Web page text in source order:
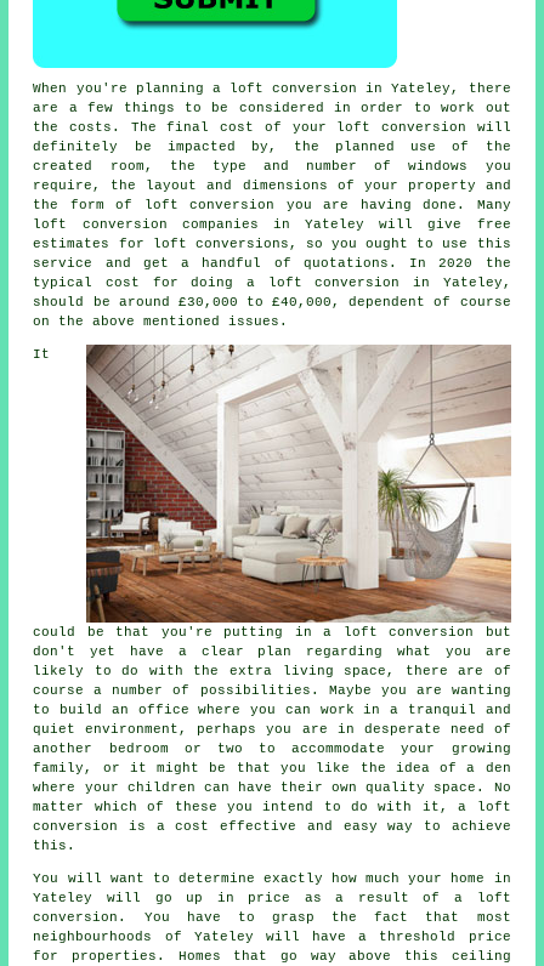
When you're planning a loft conversion in Yateley, there
are a few things to be considered in order to work out
the costs. The final cost of your loft conversion will
definitely be impacted by, the planned use of the
created room,
the type and number of windows you
require, the layout and dimensions of your property and
the form of loft conversion you are having done. Many
loft conversion companies in Yateley will give free
estimates for loft conversions, so you ought to use this
service and get a handful of quotations. In 2020 the
typical cost for doing a loft conversion in Yateley,
should be around £30,000 to £40,000, dependent of course
on the above mentioned issues.
It
could be that you're putting in a loft conversion but
don't yet have a clear plan regarding what you are
likely to do with the extra living space, there are of
course a number of possibilities. Maybe you are wanting
to build an office where you can work in a tranquil and
quiet environment, perhaps you are in desperate need of
another bedroom or two to accommodate your growing
family, or it might be that you like the idea of a den
where your children can have their own quality space. No
matter which of these you intend to do with it, a loft
conversion is a cost effective and easy way to achieve
this.
You will want to determine exactly how much your home in
Yateley will go up in price as a result of a loft
conversion. You have to grasp the fact that most
neighbourhoods of Yateley will have a threshold price
for properties. Homes that go way above this ceiling